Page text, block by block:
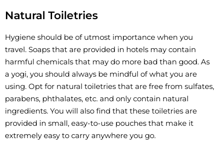
Natural Toiletries
Hygiene should be of utmost importance when you
travel. Soaps that are provided in hotels may contain
harmful chemicals that may do more bad than good. As
a yogi, you should always be mindful of what you are
using. Opt for natural toiletries that are free from sulfates,
parabens, phthalates, etc. and only contain natural
ingredients. You will also find that these toiletries are
provided in small, easy-to-use pouches that make it
extremely easy to carry anywhere you go.